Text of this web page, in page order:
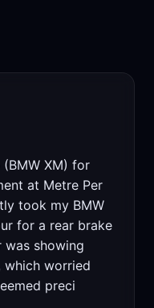
XM) for
at Metre Per
took my BMW
for a rear brake
was showing
which worried
preci